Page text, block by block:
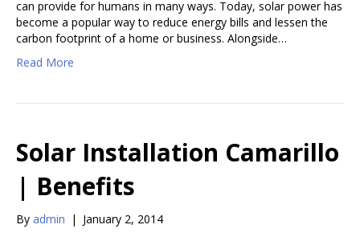
can provide for humans in many ways. Today, solar power has
become a popular way to reduce energy bills and lessen the
carbon footprint of a home or business. Alongside…
Read More
Solar Installation Camarillo
| Benefits
By admin | January 2, 2014